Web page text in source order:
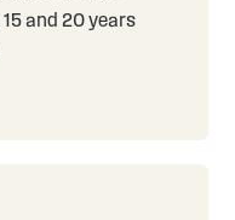
and 20 years